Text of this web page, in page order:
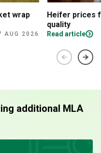
wrap
AUG 2026
Heifer prices
quality
Read article
additional MLA